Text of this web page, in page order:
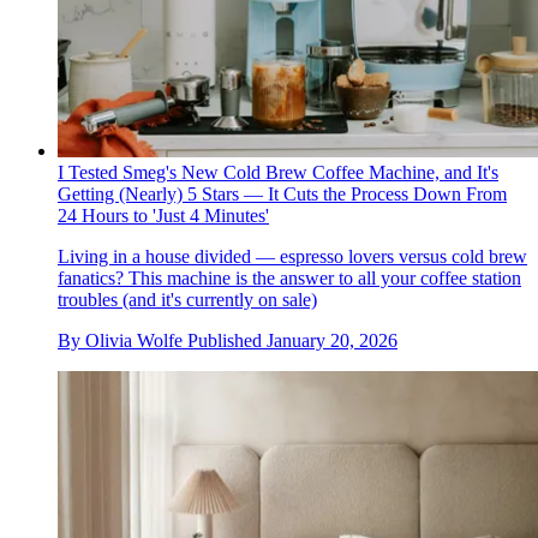
I Tested Smeg's New Cold Brew Coffee Machine, and It's
Getting (Nearly) 5 Stars — It Cuts the Process Down From
24 Hours to 'Just 4 Minutes'
Living in a house divided — espresso lovers versus cold brew
fanatics? This machine is the answer to all your coffee station
troubles (and it's currently on sale)
By Olivia Wolfe Published January 20, 2026